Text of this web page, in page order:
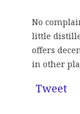
No
little
offers
in other
Tweet